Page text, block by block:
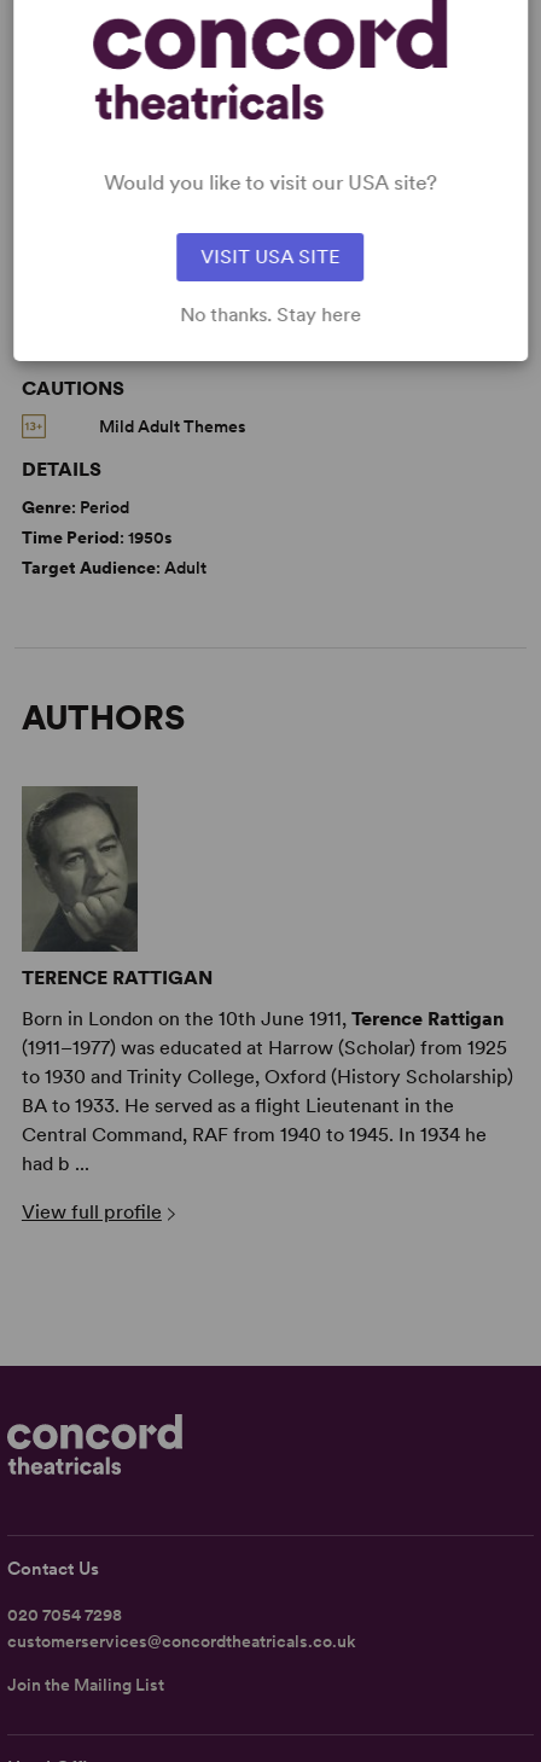
Read More
CAUTIONS
Mild Adult Themes
DETAILS
Genre: Period
Time Period: 1950s
Target Audience: Adult
AUTHORS
TERENCE RATTIGAN
Born in London on the 10th June 1911, Terence Rattigan
(1911–1977) was educated at Harrow (Scholar) from 1925
to 1930 and Trinity College, Oxford (History Scholarship)
BA to 1933. He served as a flight Lieutenant in the
Central Command, RAF from 1940 to 1945. In 1934 he
had b ...
View full profile
Contact Us
020 7054 7298
customerservices@concordtheatricals.co.uk
Join the Mailing List
Would you like to visit our USA site?
VISIT USA SITE
No thanks. Stay here